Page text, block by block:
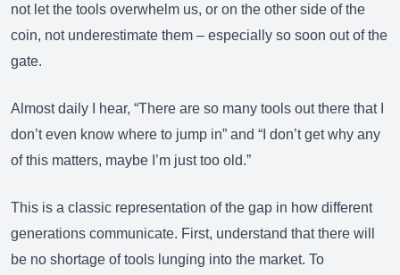
not let the tools overwhelm us, or on the other side of the
coin, not underestimate them – especially so soon out of the
gate.
Almost daily I hear, “There are so many tools out there that I
don’t even know where to jump in” and “I don’t get why any
of this matters, maybe I’m just too old.”
This is a classic representation of the gap in how different
generations communicate. First, understand that there will
be no shortage of tools lunging into the market. To